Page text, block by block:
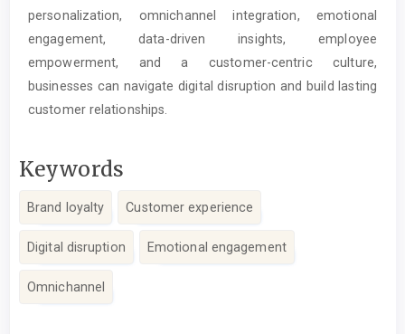
personalization, omnichannel integration, emotional
engagement, data-driven insights, employee
empowerment, and a customer-centric culture,
businesses can navigate digital disruption and build lasting
customer relationships.
Keywords
Brand loyalty Customer experience
Digital disruption Emotional engagement
Omnichannel